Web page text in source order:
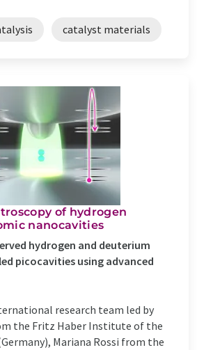
catalyst materials
of hydrogen
nanocavities
hydrogen and deuterium
picocavities using advanced
research team led by
the Fritz Haber Institute of the
Mariana Rossi from the